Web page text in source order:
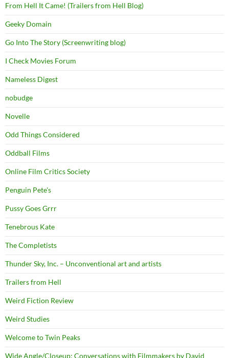
From Hell It Came! (Trailers from Hell Blog)
Geeky Domain
Go Into The Story (Screenwriting blog)
I Check Movies Forum
Nameless Digest
nobudge
Novelle
Odd Things Considered
Oddball Films
Online Film Critics Society
Penguin Pete's
Pussy Goes Grrr
Tenebrous Kate
The Completists
Thunder Sky, Inc. – Unconventional art and artists
Trailers from Hell
Weird Fiction Review
Weird Studies
Welcome to Twin Peaks
Wide Angle/Closeup: Conversations with Filmmakers by David